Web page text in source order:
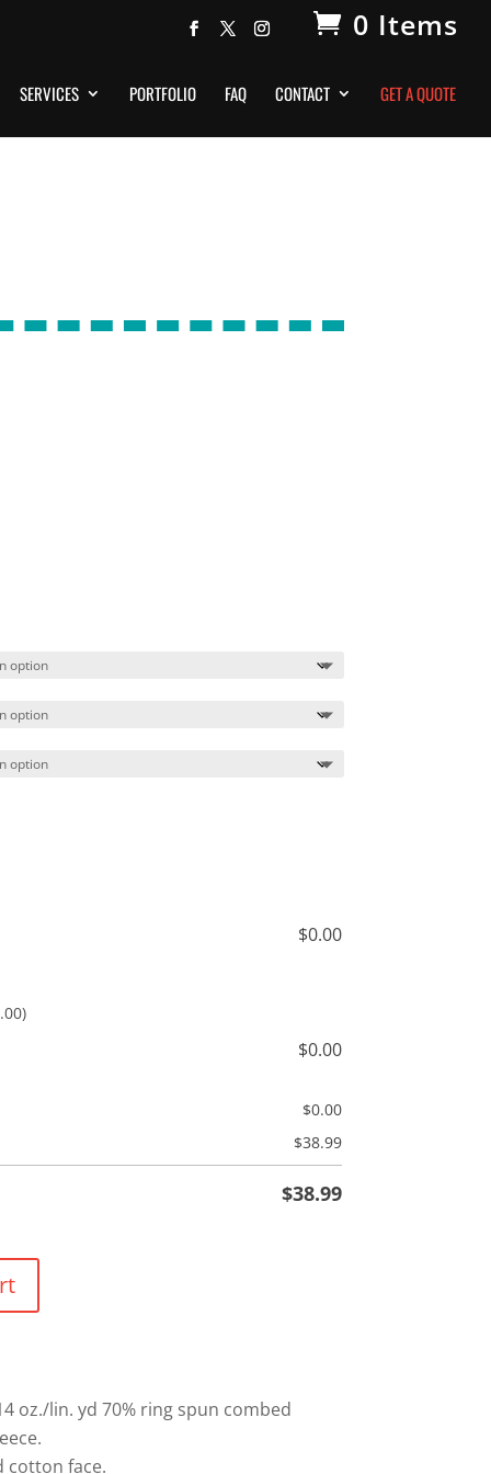
0 Items
SERVICES PORTFOLIO FAQ CONTACT GET A QUOTE
$0.00
$0.00
$0.00
$38.99
$38.99
oz./lin. yd 70% ring spun combed
cotton face.